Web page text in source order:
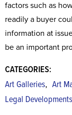
factors such as
readily a buyer
information at
be an important
CATEGORIES:
Art Galleries, Art
Legal Developments